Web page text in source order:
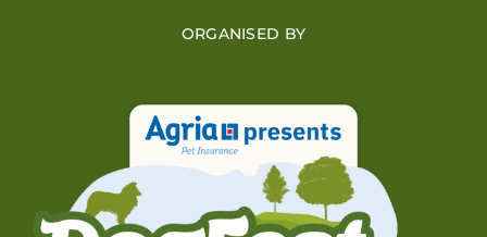
ORGANISED BY